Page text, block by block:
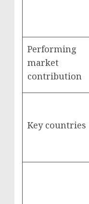
Performing
market
contribution
Key countries